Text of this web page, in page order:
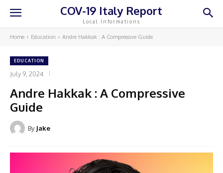
COV-19 Italy Report
Local Informations
Home Education Andre Hakkak : A Compressive Guide
EDUCATION
July 9, 2024
Andre Hakkak : A Compressive
Guide
By Jake